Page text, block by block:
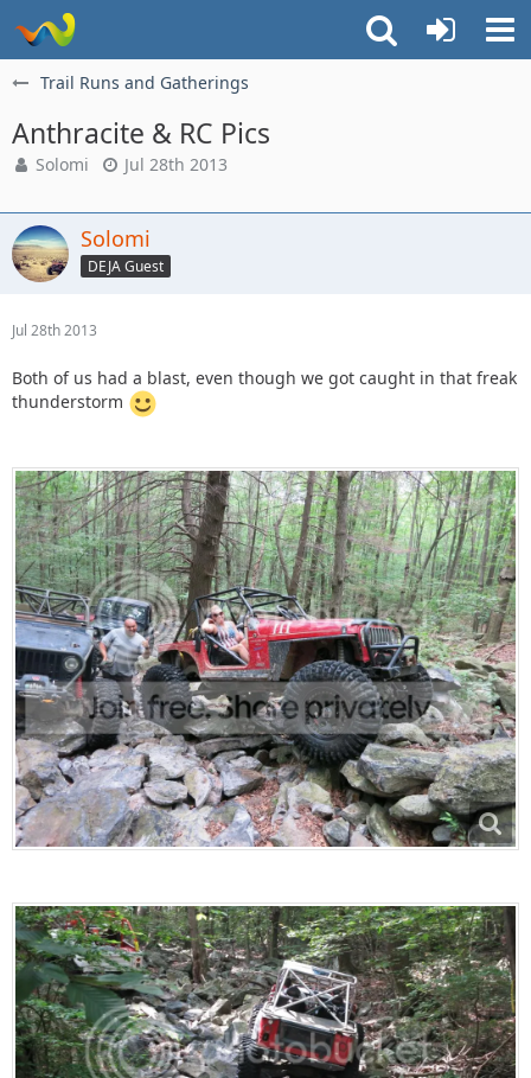
Trail Runs and Gatherings
Anthracite & RC Pics
Solomi Jul 28th 2013
Solomi
DEJA Guest
Jul 28th 2013
Both of us had a blast, even though we got caught in that freak
thunderstorm